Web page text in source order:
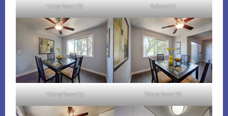
Living Room (D) Balcony (A)
Dining Room (A) Dining Room (B)